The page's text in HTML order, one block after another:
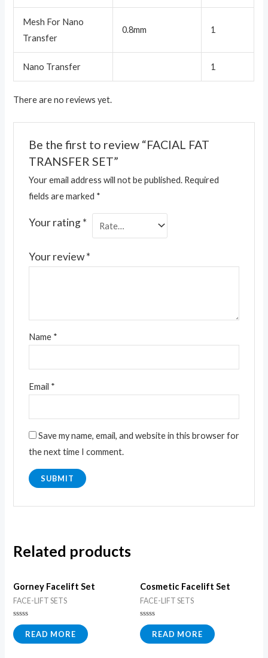
Mesh For Nano
Transfer
0.8mm 1
Nano Transfer 1
There are no reviews yet.
Be the first to review “FACIAL FAT
TRANSFER SET”
Your email address will not be published. Required
fields are marked *
Your rating*
Your review*
Name *
Email *
Save my name, email, and website in this browser for
the next time I comment.
Related products
Gorney Facelift Set
FACE-LIFT SETS
Rated
0
out
of
READ MORE
Cosmetic Facelift Set
FACE-LIFT SETS
Rated
0
out
of
READ MORE